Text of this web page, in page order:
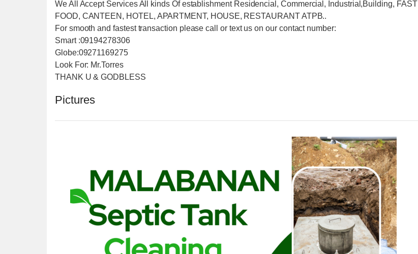
We All Accept Services All kinds Of establishment Residencial, Commercial, Industrial,Building, FAST
FOOD, CANTEEN, HOTEL, APARTMENT, HOUSE, RESTAURANT ATPB..
For smooth and fastest transaction please call or text us on our contact number:
Smart :09194278306
Globe:09271169275
Look For: Mr.Torres
THANK U & GODBLESS
Pictures